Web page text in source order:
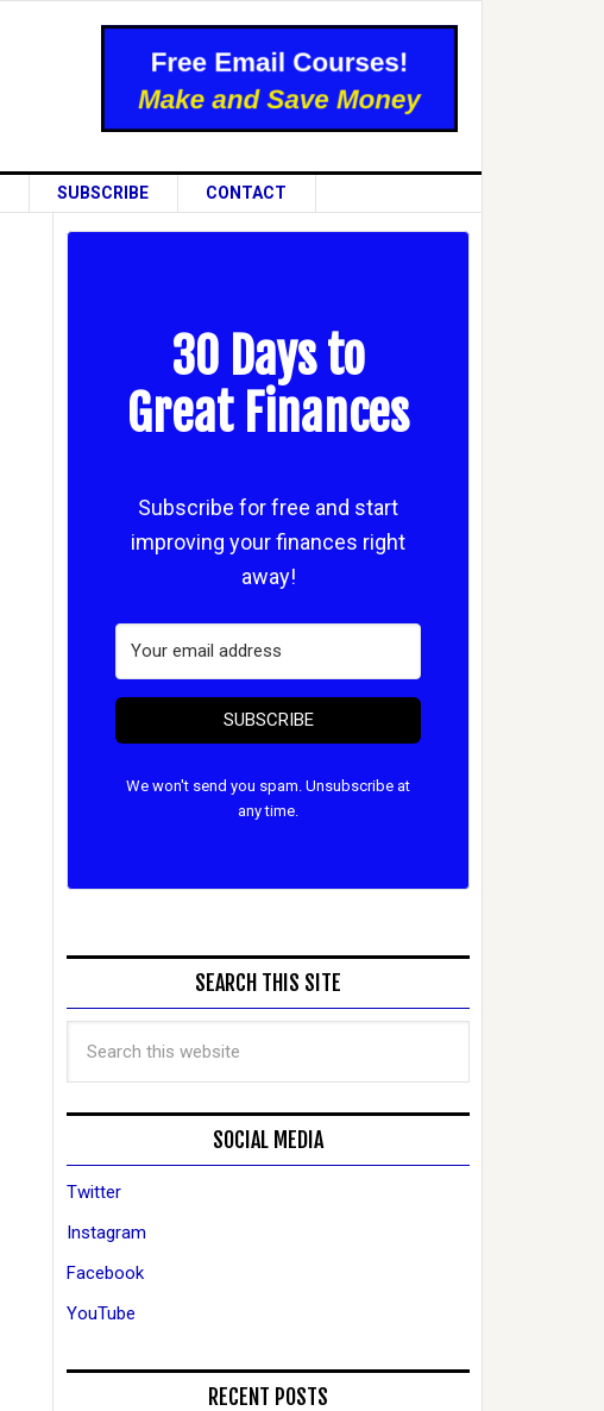
SUBSCRIBE CONTACT
30 Days to
Great Finances
Subscribe for free and start
improving your finances right
away!
SUBSCRIBE
We won't send you spam. Unsubscribe at
any time.
SEARCH THIS SITE
SOCIAL MEDIA
Twitter
Instagram
Facebook
YouTube
RECENT POSTS